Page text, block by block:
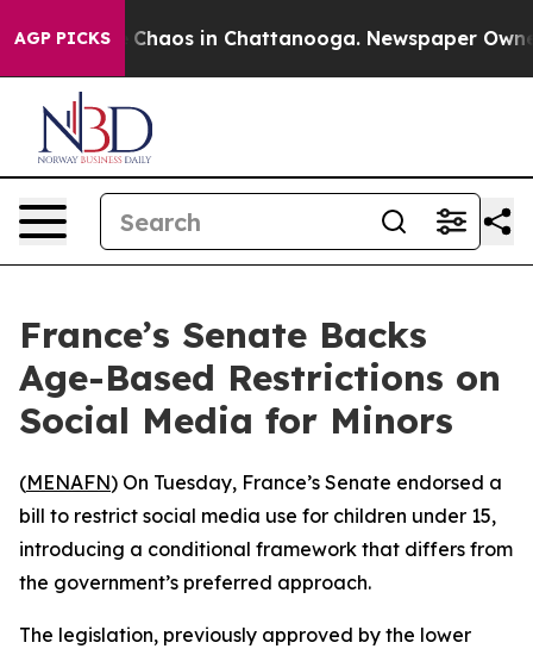
AGP PICKS
Collapse Chaos in Chattanooga. Newspaper
France’s Senate Backs
Age-Based Restrictions on
Social Media for Minors
(MENAFN) On Tuesday, France’s Senate endorsed a
bill to restrict social media use for children under 15,
introducing a conditional framework that differs from
the government’s preferred approach.
The legislation, previously approved by the lower